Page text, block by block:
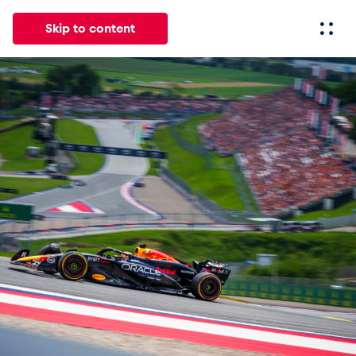
Skip to content
All News Events Experiences Pages
News
Show all
Events
Show all